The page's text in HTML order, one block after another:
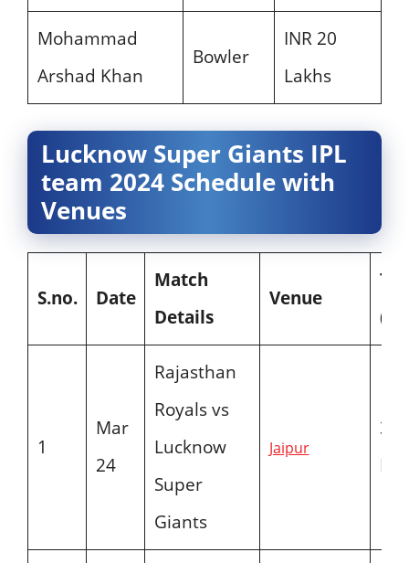
Mohammad
Arshad Khan
Bowler
INR 20
Lakhs
Lucknow Super Giants IPL
team 2024 Schedule with
Venues
S.no. Date
Match
Details
Venue
1
Mar
24
Rajasthan
Royals vs
Lucknow
Super
Giants
Jaipur
PM